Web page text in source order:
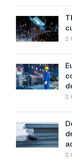
of
Soviet
aviation
during
Patriotic
War
rising
despite
a
summer
slowdown
in
price
Tk
accelis
in
new
cutting
machine
European
CRC
and
to
rise
amid
Domestic
HRC
prices